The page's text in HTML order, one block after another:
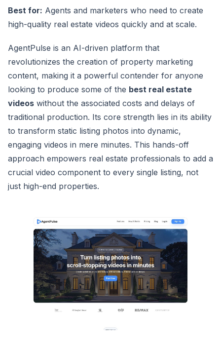
Best for: Agents and marketers who need to create
high-quality real estate videos quickly and at scale.
AgentPulse is an AI-driven platform that
revolutionizes the creation of property marketing
content, making it a powerful contender for anyone
looking to produce some of the best real estate
videos without the associated costs and delays of
traditional production. Its core strength lies in its ability
to transform static listing photos into dynamic,
engaging videos in mere minutes. This hands-off
approach empowers real estate professionals to add a
crucial video component to every single listing, not
just high-end properties.